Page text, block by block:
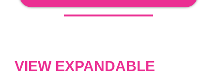
VIEW EXPANDABLE